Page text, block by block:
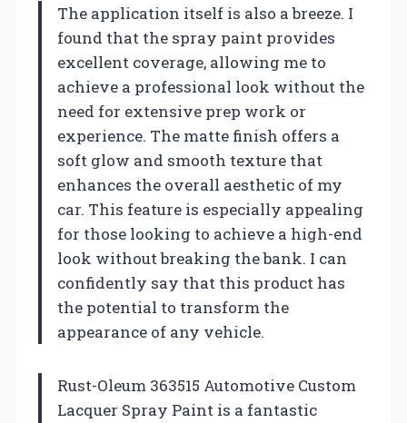
The application itself is also a breeze. I
found that the spray paint provides
excellent coverage, allowing me to
achieve a professional look without the
need for extensive prep work or
experience. The matte finish offers a
soft glow and smooth texture that
enhances the overall aesthetic of my
car. This feature is especially appealing
for those looking to achieve a high-end
look without breaking the bank. I can
confidently say that this product has
the potential to transform the
appearance of any vehicle.
Rust-Oleum 363515 Automotive Custom
Lacquer Spray Paint is a fantastic